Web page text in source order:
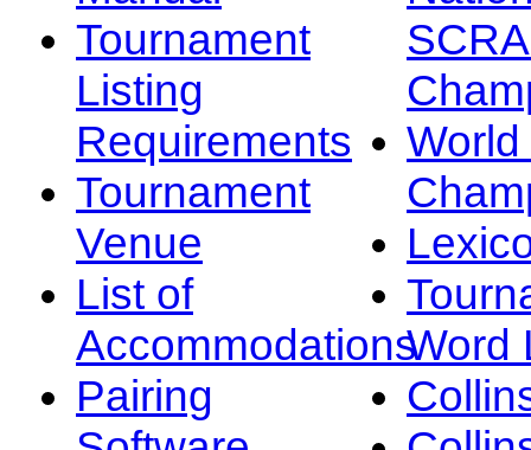
Tournament
Listing
Requirements
Tournament
Venue
List of
Accommodations
Pairing
Word